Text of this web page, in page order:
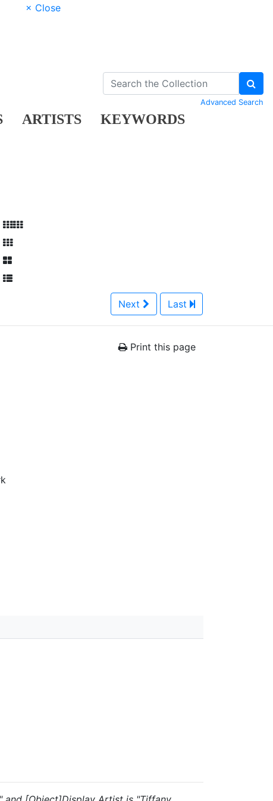
× Close
ARTISTS KEYWORDS
Advanced Search
Next Last
Print this page